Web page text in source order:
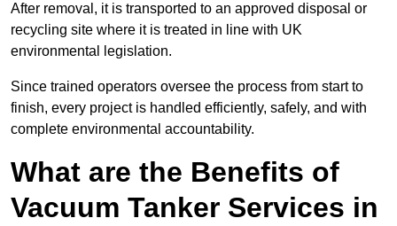
After removal, it is transported to an approved disposal or
recycling site where it is treated in line with UK
environmental legislation.
Since trained operators oversee the process from start to
finish, every project is handled efficiently, safely, and with
complete environmental accountability.
What are the Benefits of
Vacuum Tanker Services in